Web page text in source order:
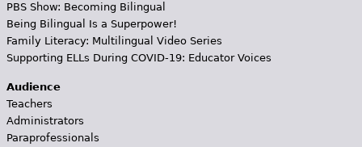
PBS Show: Becoming Bilingual
Being Bilingual Is a Superpower!
Family Literacy: Multilingual Video Series
Supporting ELLs During COVID-19: Educator Voices
Audience
Teachers
Administrators
Paraprofessionals